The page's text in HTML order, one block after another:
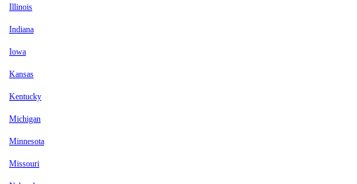
Illinois
Indiana
Iowa
Kansas
Kentucky
Michigan
Minnesota
Missouri